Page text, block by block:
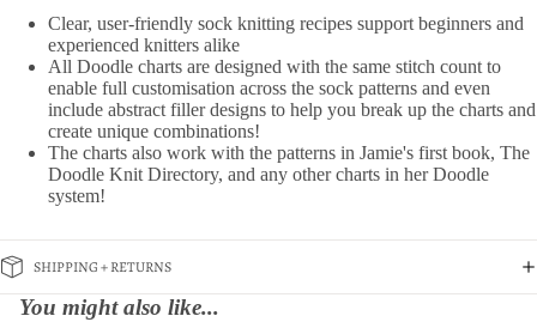
Clear, user-friendly sock knitting recipes support beginners and
experienced knitters alike
All Doodle charts are designed with the same stitch count to
enable full customisation across the sock patterns and even
include abstract filler designs to help you break up the charts and
create unique combinations!
The charts also work with the patterns in Jamie's first book, The
Doodle Knit Directory, and any other charts in her Doodle
system!
SHIPPING + RETURNS
You might also like...